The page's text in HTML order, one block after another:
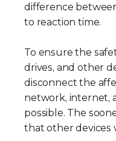
difference
to reaction time.
To ensure the
drives, and other
disconnect the
network, internet,
possible. The
that other devices